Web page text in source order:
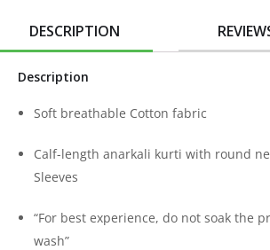
DESCRIPTION
Description
Soft breathable Cotton fabric
Calf-length anarkali kurti with round
Sleeves
“For best experience, do not soak the
wash”